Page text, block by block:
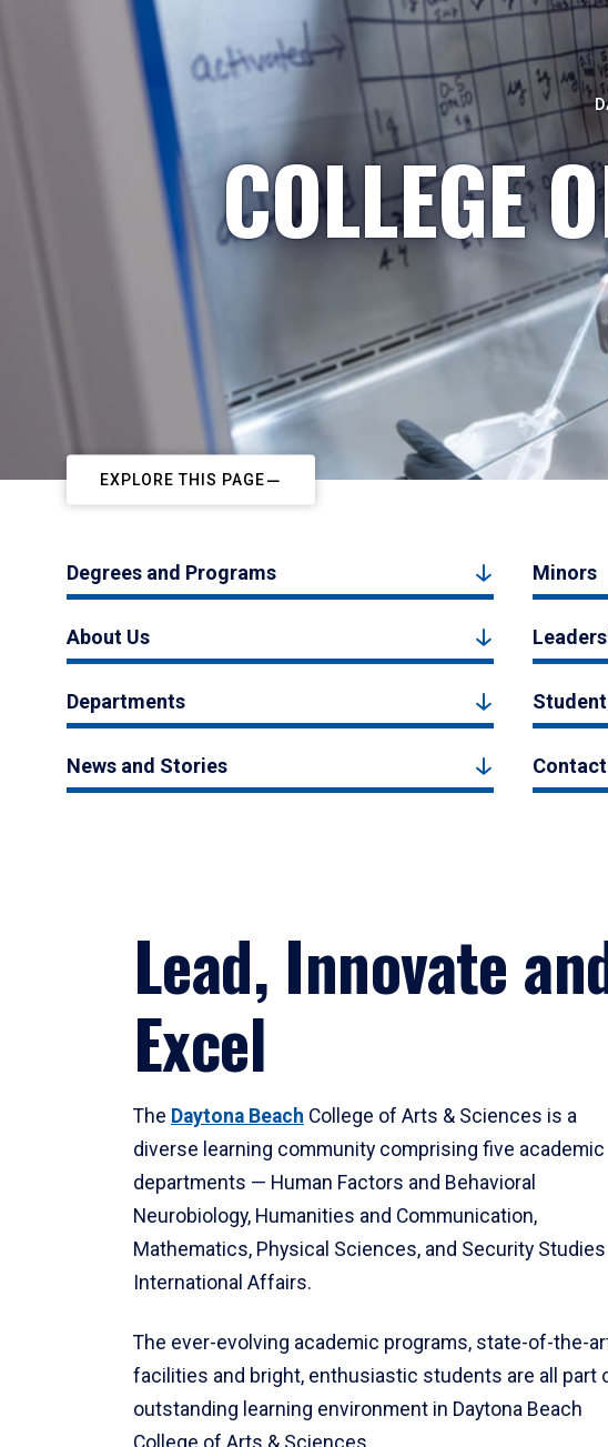
COLLEGE
EXPLORE THIS PAGE
Degrees and Programs Minors
About Us
Departments
News and Stories
Lead, Innovate
Excel
The Daytona Beach College of Arts & Sciences is a
diverse learning community comprising five academic
departments — Human Factors and Behavioral
Neurobiology, Humanities and Communication,
Mathematics, Physical Sciences, and Security Studies
International Affairs.
The ever-evolving academic programs, state-of-the-
facilities and bright, enthusiastic students are all part
outstanding learning environment in Daytona Beach
College of Arts & Sciences.